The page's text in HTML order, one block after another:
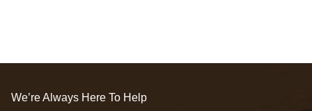
We’re Always Here To Help